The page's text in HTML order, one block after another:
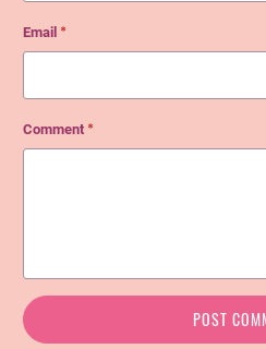
Email *
Comment *